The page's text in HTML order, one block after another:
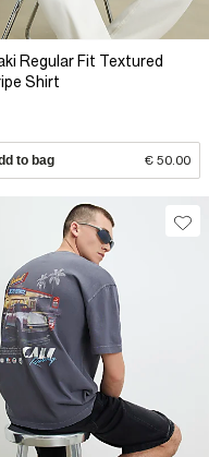
Regular Fit Textured
Shirt
to bag € 50.00